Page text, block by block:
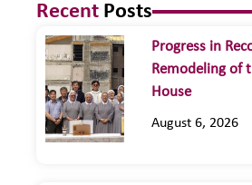
Recent Posts
Progress in
Remodeling of
House
August 6, 2026